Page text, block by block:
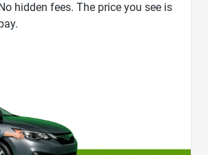
hidden fees. The price you see is